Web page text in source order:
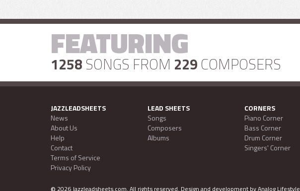
FEATURING
1258 SONGS FROM 229 COMPOSERS
JAZZLEADSHEETS
News
About Us
Help
Contact
Terms of Service
Privacy Policy
LEAD SHEETS
Songs
Composers
Albums
CORNERS
Piano Corner
Bass Corner
Drum Corner
Singers' Corner
2026 Jazzleadsheets.com. All rights reserved. Design and development byAnalog Lifestyle